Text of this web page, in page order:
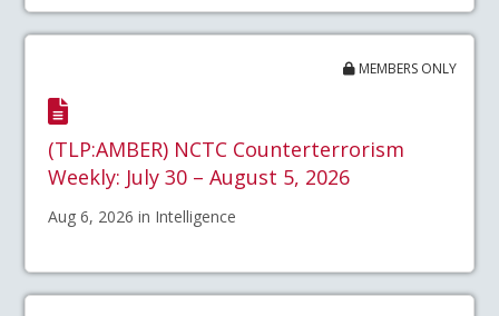
MEMBERS ONLY
(TLP:AMBER) NCTC Counterterrorism
Weekly: July 30 – August 5, 2026
Aug 6, 2026 in Intelligence